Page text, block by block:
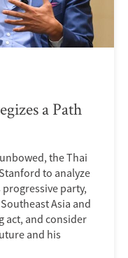
a Path
the Thai
to analyze
party,
Asia and
act, and consider
and his